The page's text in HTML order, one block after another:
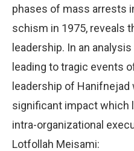
phases of mass arrests
schism in 1975, reveals
leadership. In an
leading to tragic events
leadership of
significant impact which
intra-organizational
Lotfollah Meisami: